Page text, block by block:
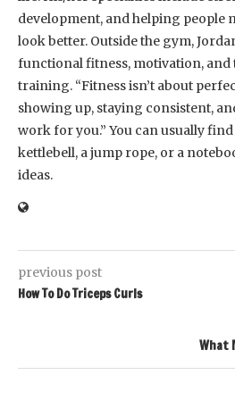
development, and helping people
look better. Outside the gym,
functional fitness, motivation, and
training. “Fitness isn’t about
showing up, staying consistent,
work for you.” You can usually
kettlebell, a jump rope, or a
ideas.
previous post
How To Do Triceps Curls
What